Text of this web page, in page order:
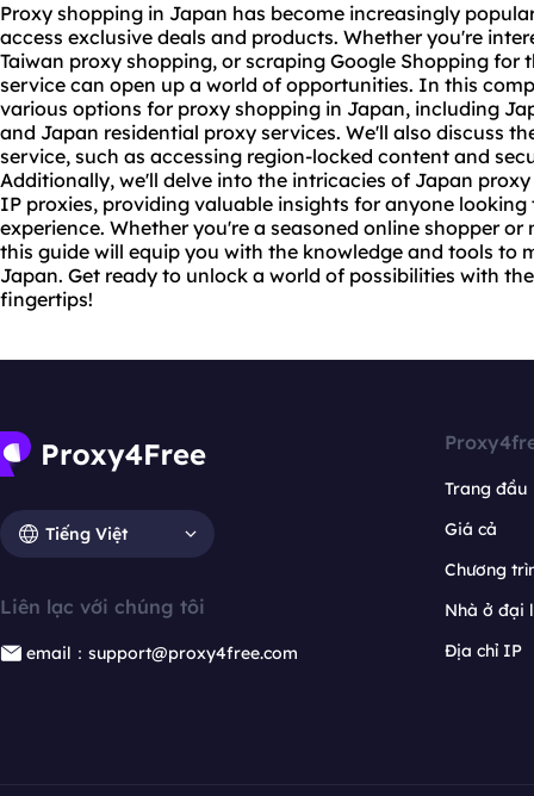
Proxy shopping in Japan has become increasingly
access exclusive deals and products. Whether you're
Taiwan proxy shopping, or scraping Google Shopping for
service can open up a world of opportunities. In this
various options for proxy shopping in Japan, including
and Japan residential proxy services. We'll also discuss
service, such as accessing region-locked content and
Additionally, we'll delve into the intricacies of Japan
IP proxies, providing valuable insights for anyone
experience. Whether you're a seasoned online shopper
this guide will equip you with the knowledge and tools to
Japan. Get ready to unlock a world of possibilities with
fingertips!
Tiếng Việt
Liên lạc với chúng tôi
email：support@proxy4free.com
Trang đầu
Giá cả
Chương
Nhà ở đại
Địa chỉ IP